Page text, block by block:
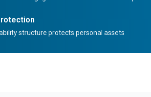
structure protects personal assets